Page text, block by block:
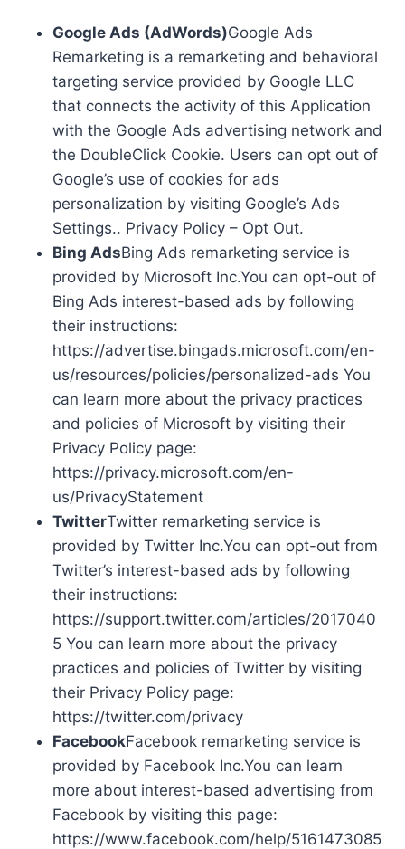
Google Ads (AdWords)Google Ads
Remarketing is a remarketing and behavioral
targeting service provided by Google LLC
that connects the activity of this Application
with the Google Ads advertising network and
the DoubleClick Cookie. Users can opt out of
Google’s use of cookies for ads
personalization by visiting Google’s Ads
Settings.. Privacy Policy – Opt Out.
Bing AdsBing Ads remarketing service is
provided by Microsoft Inc.You can opt-out of
Bing Ads interest-based ads by following
their instructions:
https://advertise.bingads.microsoft.com/en-
us/resources/policies/personalized-ads You
can learn more about the privacy practices
and policies of Microsoft by visiting their
Privacy Policy page:
https://privacy.microsoft.com/en-
us/PrivacyStatement
TwitterTwitter remarketing service is
provided by Twitter Inc.You can opt-out from
Twitter’s interest-based ads by following
their instructions:
https://support.twitter.com/articles/2017040
5 You can learn more about the privacy
practices and policies of Twitter by visiting
their Privacy Policy page:
https://twitter.com/privacy
FacebookFacebook remarketing service is
provided by Facebook Inc.You can learn
more about interest-based advertising from
Facebook by visiting this page:
https://www.facebook.com/help/5161473085